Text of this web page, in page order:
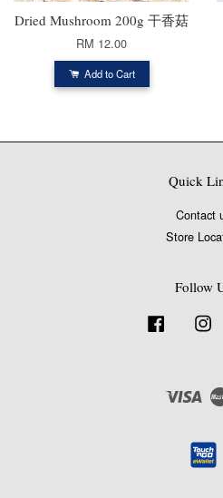
Dried Mushroom 200g 干香菇
RM 12.00
Add to Cart
Quick
Contact
Store
Follow
Facebook